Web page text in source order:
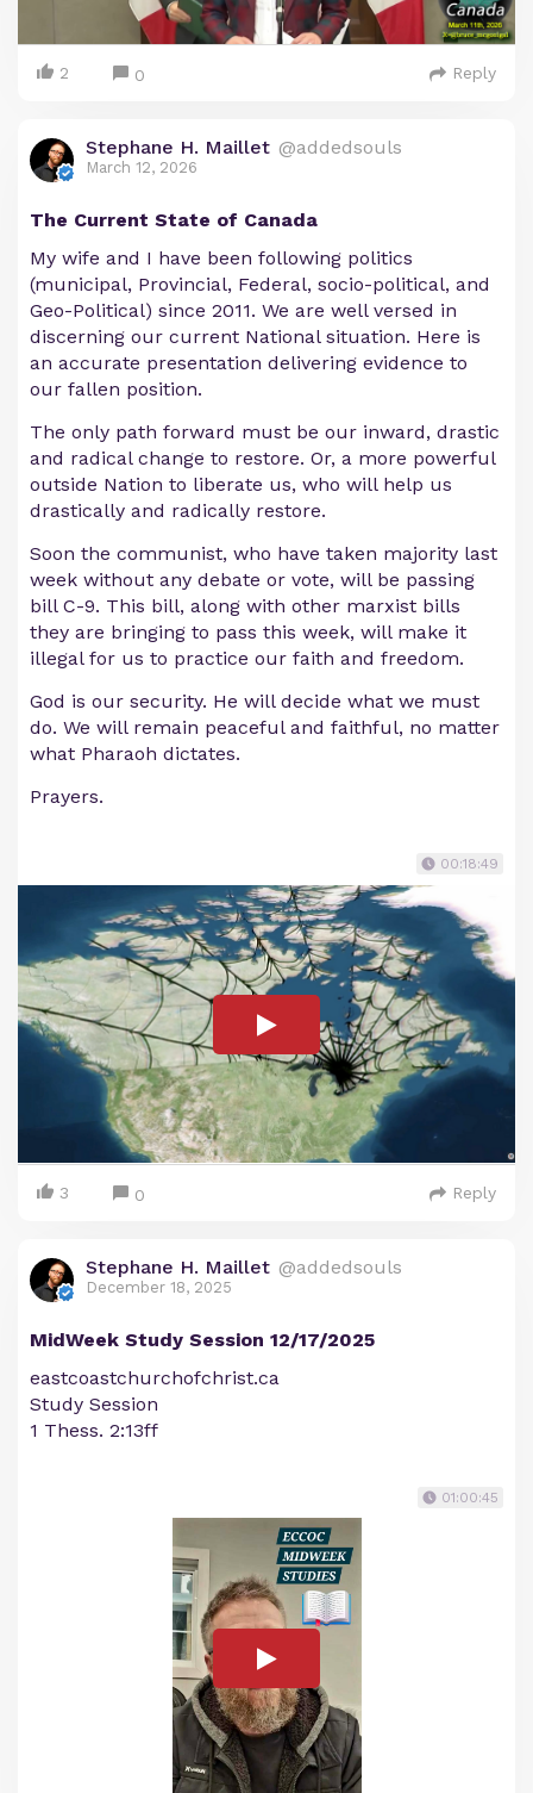
2 0 Reply
Stephane H. Maillet @addedsouls
March 12, 2026
The Current State of Canada
My wife and I have been following politics
(municipal, Provincial, Federal, socio-political, and
Geo-Political) since 2011. We are well versed in
discerning our current National situation. Here is
an accurate presentation delivering evidence to
our fallen position.
The only path forward must be our inward, drastic
and radical change to restore. Or, a more powerful
outside Nation to liberate us, who will help us
drastically and radically restore.
Soon the communist, who have taken majority last
week without any debate or vote, will be passing
bill C-9. This bill, along with other marxist bills
they are bringing to pass this week, will make it
illegal for us to practice our faith and freedom.
God is our security. He will decide what we must
do. We will remain peaceful and faithful, no matter
what Pharaoh dictates.
Prayers.
00:18:49
3 0 Reply
Stephane H. Maillet @addedsouls
December 18, 2025
MidWeek Study Session 12/17/2025
eastcoastchurchofchrist.ca
Study Session
1 Thess. 2:13ff
01:00:45